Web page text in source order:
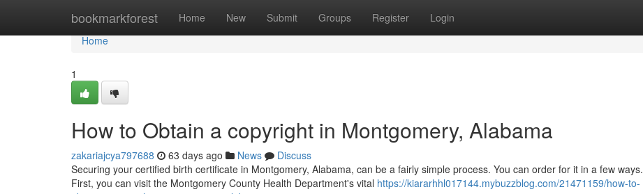
bookmarkforest Home New Submit Groups Register Login
Home
Home
1
How to Obtain a copyright in Montgomery, Alabama
zakariajcya797688 63 days ago News
Discuss
Securing your certified birth certificate in Montgomery, Alabama, can be a fairly simple process. You can order for it in a few ways.
First, you can visit the Montgomery County Health Department's vital https://kiararhhl017144.mybuzzblog.com/21471159/how-to-